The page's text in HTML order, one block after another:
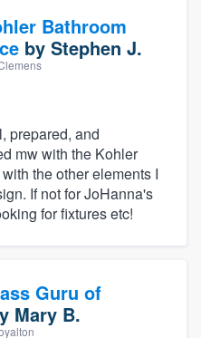
Bathroom
by Stephen J.
prepared, and
mw with the Kohler
the other elements I
If not for JoHanna's
for fixtures etc!
Guru of
Mary B.